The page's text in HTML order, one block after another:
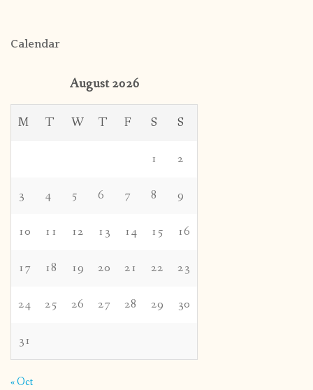
Calendar
August 2026
M T W T F S S
1 2
3 4 5 6 7 8 9
10 11 12 13 14 15 16
17 18 19 20 21 22 23
24 25 26 27 28 29 30
31
« Oct